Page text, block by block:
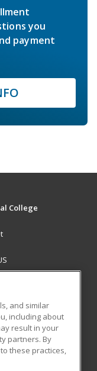
you
payment
College
and similar
including about
result in your
partners. By
these practices,